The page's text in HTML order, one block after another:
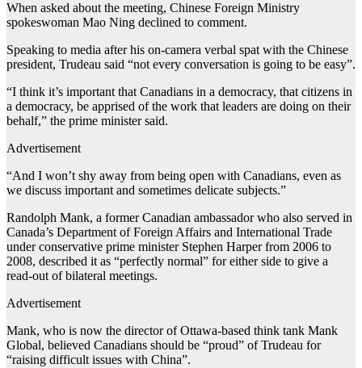
When asked about the meeting, Chinese Foreign Ministry
spokeswoman Mao Ning declined to comment.
Speaking to media after his on-camera verbal spat with the Chinese
president, Trudeau said “not every conversation is going to be easy”.
“I think it’s important that Canadians in a democracy, that citizens in
a democracy, be apprised of the work that leaders are doing on their
behalf,” the prime minister said.
Advertisement
“And I won’t shy away from being open with Canadians, even as
we discuss important and sometimes delicate subjects.”
Randolph Mank, a former Canadian ambassador who also served in
Canada’s Department of Foreign Affairs and International Trade
under conservative prime minister Stephen Harper from 2006 to
2008, described it as “perfectly normal” for either side to give a
read-out of bilateral meetings.
Advertisement
Mank, who is now the director of Ottawa-based think tank Mank
Global, believed Canadians should be “proud” of Trudeau for
“raising difficult issues with China”.